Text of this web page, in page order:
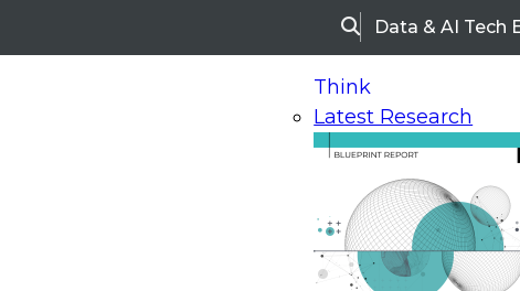
SearchData & AI Tech
Think
Latest Research
On-Demand Webinars